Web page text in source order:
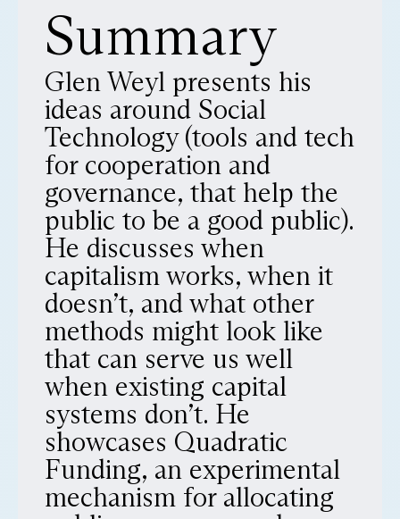
Summary
Glen Weyl presents his
ideas around Social
Technology (tools and tech
for cooperation and
governance, that help the
public to be a good public).
He discusses when
capitalism works, when it
doesn’t, and what other
methods might look like
that can serve us well
when existing capital
systems don’t. He
showcases Quadratic
Funding, an experimental
mechanism for allocating